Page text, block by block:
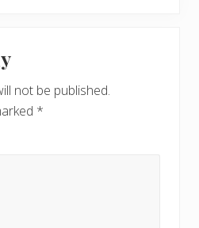
not be published.
*